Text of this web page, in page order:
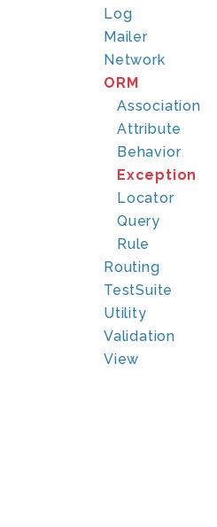
Log
Mailer
Network
ORM
Association
Attribute
Behavior
Exception
Locator
Query
Rule
Routing
TestSuite
Utility
Validation
View